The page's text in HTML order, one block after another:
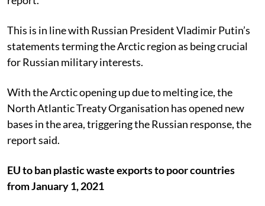
This is in line with Russian President Vladimir Putin’s
statements terming the Arctic region as being crucial
for Russian military interests.
With the Arctic opening up due to melting ice, the
North Atlantic Treaty Organisation has opened new
bases in the area, triggering the Russian response, the
report said.
EU to ban plastic waste exports to poor countries
from January 1, 2021